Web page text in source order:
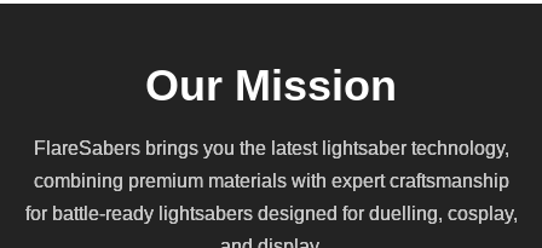
Our Mission
FlareSabers brings you the latest lightsaber technology,
combining premium materials with expert craftsmanship
for battle-ready lightsabers designed for duelling, cosplay,